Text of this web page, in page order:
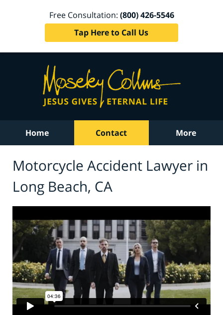
Free Consultation: (800) 426-5546
Tap Here to Call Us
Home Contact More
Motorcycle Accident Lawyer in
Long Beach, CA